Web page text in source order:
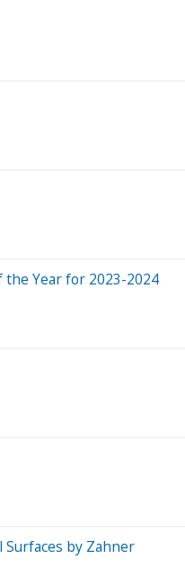
the Year for 2023-2024
Surfaces by Zahner